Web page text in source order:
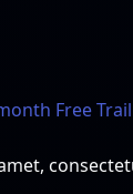
Free Trail